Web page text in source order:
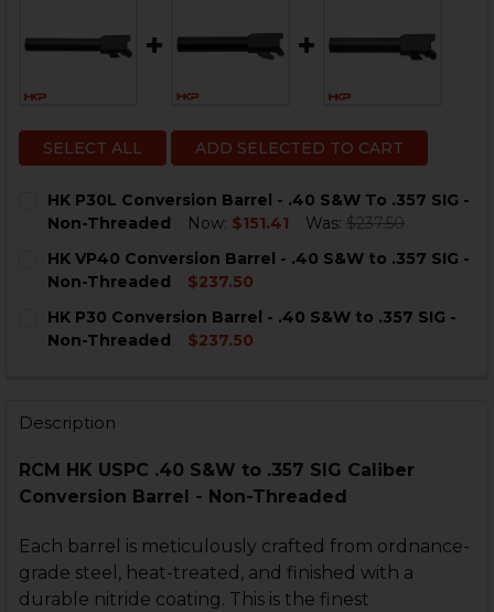
SELECT ALL ADD SELECTED TO CART
HK P30L Conversion Barrel - .40 S&W To .357 SIG -
Non-Threaded
Now: $151.41 Was: $237.50
STOCK:
DECREASE QUANTITY OF HK P30L CONVERSION
INCREASE QUANTITY OF HK P30L
HK VP40 Conversion Barrel - .40 S&W to .357 SIG -
Non-Threaded
$237.50
STOCK:
DECREASE QUANTITY OF HK VP40 CONVERSION
INCREASE QUANTITY OF HK VP40
HK P30 Conversion Barrel - .40 S&W to .357 SIG -
Non-Threaded
$237.50
Description
RCM HK USPC .40 S&W to .357 SIG Caliber
Conversion Barrel - Non-Threaded
Each barrel is meticulously crafted from ordnance-
grade steel, heat-treated, and finished with a
durable nitride coating. This is the finest